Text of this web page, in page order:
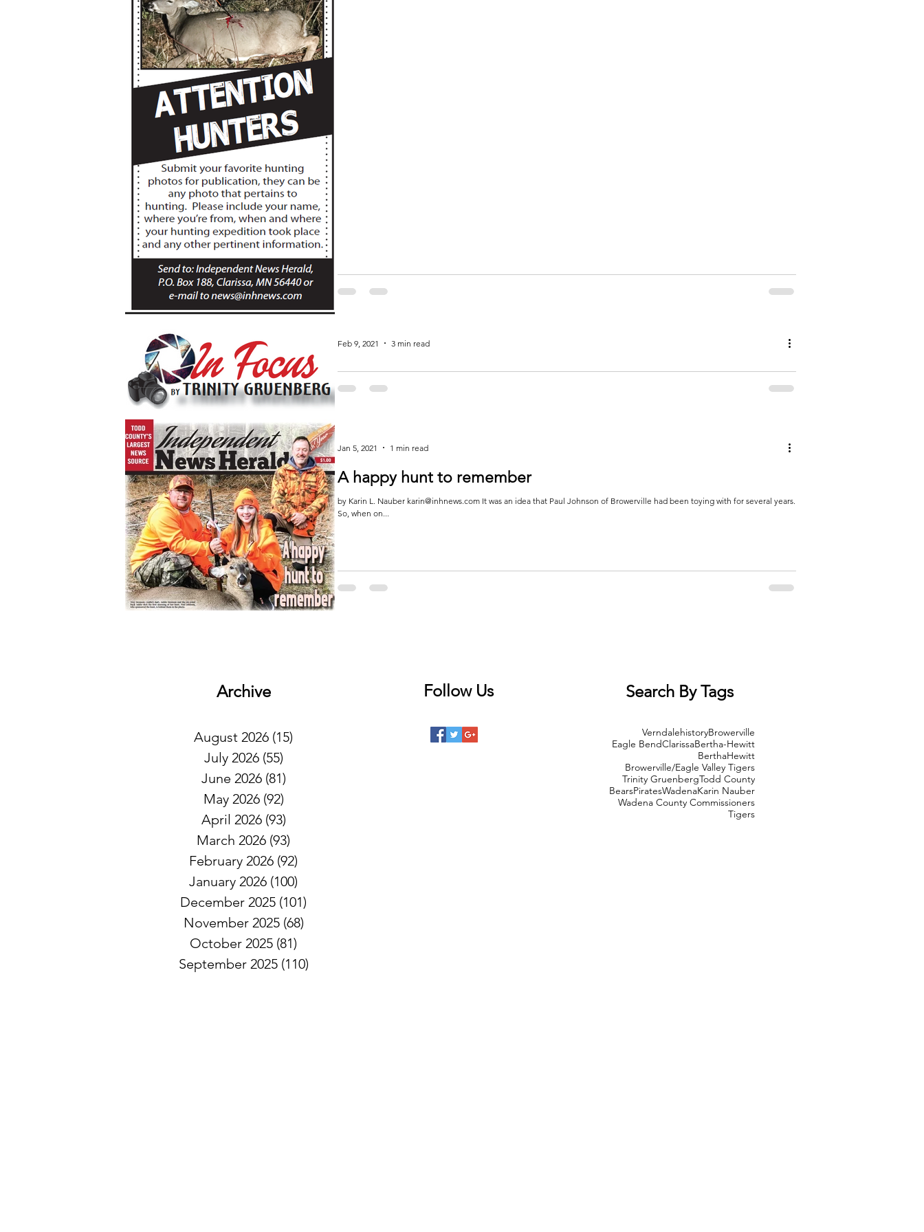
In Focus
Feb 9, 2021 3 min read
A happy hunt to remember
by Karin L. Nauber karin@inhnews.com It was an idea that Paul Johnson of Browerville had been toying with for several years.
So, when on...
Jan 5, 2021 1 min read
Archive
August 2026 (15)
July 2026 (55)
June 2026 (81)
May 2026 (92)
April 2026 (93)
March 2026 (93)
February 2026 (92)
January 2026 (100)
December 2025 (101)
November 2025 (68)
October 2025 (81)
September 2025 (110)
Follow Us Search By Tags
VerndalehistoryBrowerville
Eagle BendClarissaBertha-Hewitt
BerthaHewitt
Browerville/Eagle Valley Tigers
Trinity GruenbergTodd County
BearsPiratesWadenaKarin Nauber
Wadena County Commissioners
Tigers